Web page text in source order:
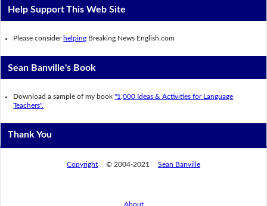
Help Support This Web Site
Please consider helping Breaking News English.com
Sean Banville's Book
Download a sample of my book"1,000 Ideas & Activities for Language
Teachers".
Thank You
Copyright © 2004-2021 Sean Banville
About